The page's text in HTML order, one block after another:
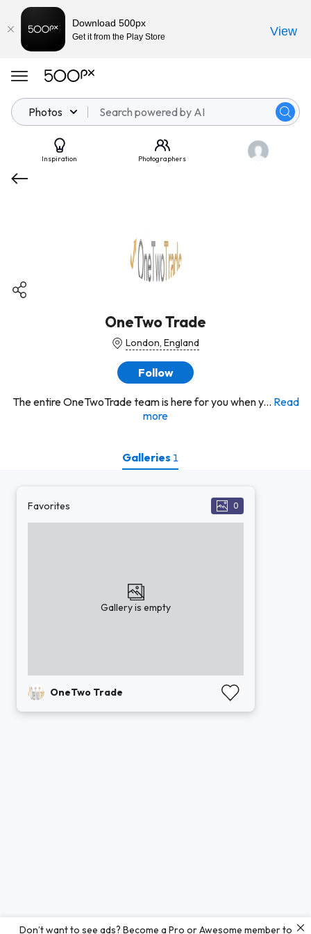
Photos
Inspiration Photographers
OneTwo Trade
London, England
Follow
The entire OneTwoTrade team is here for you when y... Read
more
Galleries 1
Favorites 0
Gallery is empty
OneTwo Trade
Don’t want to see ads? Become a Pro or Awesome member to
Download 500px
Get it from the Play Store View